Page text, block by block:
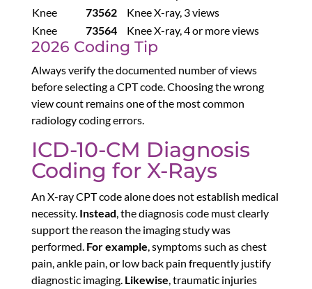
Knee
73562
Knee X-ray, 3 views
Knee
73564 Knee X-ray, 4 or more views
2026 Coding Tip
Always verify the documented number of views
before selecting a CPT code. Choosing the wrong
view count remains one of the most common
radiology coding errors.
ICD-10-CM Diagnosis
Coding for X-Rays
An X-ray CPT code alone does not establish medical
necessity. Instead, the diagnosis code must clearly
support the reason the imaging study was
performed. For example, symptoms such as chest
pain, ankle pain, or low back pain frequently justify
diagnostic imaging. Likewise, traumatic injuries